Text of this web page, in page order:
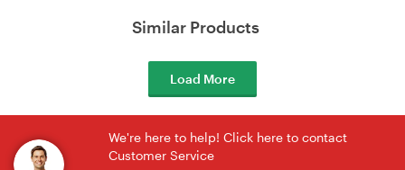
Similar Products
Load More
We're here to help! Click here to contact
Customer Service